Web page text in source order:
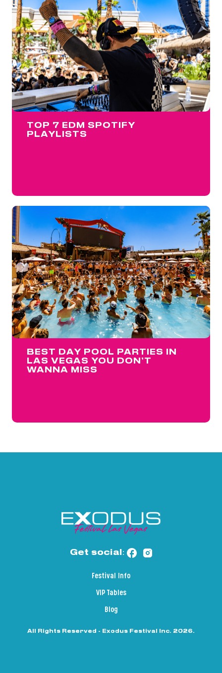
TOP 7 EDM SPOTIFY
PLAYLISTS
BEST DAY POOL PARTIES IN
LAS VEGAS YOU DON’T
WANNA MISS
Get social:
Festival Info
VIP Tables
Blog
All Rights Reserved - Exodus Festival Inc. 2026.